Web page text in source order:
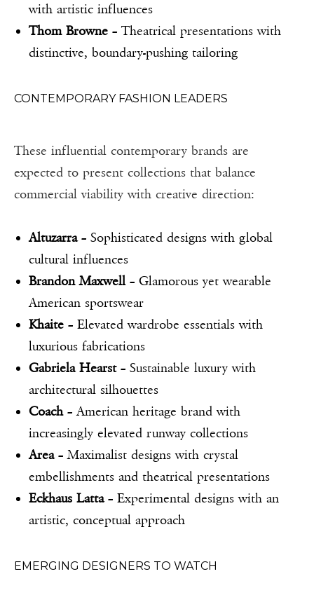
with artistic influences
Thom Browne – Theatrical presentations with
distinctive, boundary-pushing tailoring
CONTEMPORARY FASHION LEADERS
These influential contemporary brands are
expected to present collections that balance
commercial viability with creative direction:
Altuzarra– Sophisticated designs with global
cultural influences
Brandon Maxwell – Glamorous yet wearable
American sportswear
Khaite – Elevated wardrobe essentials with
luxurious fabrications
Gabriela Hearst– Sustainable luxury with
architectural silhouettes
Coach– American heritage brand with
increasingly elevated runway collections
Area– Maximalist designs with crystal
embellishments and theatrical presentations
Eckhaus Latta– Experimental designs with an
artistic, conceptual approach
EMERGING DESIGNERS TO WATCH